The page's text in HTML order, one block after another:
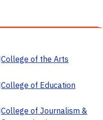
College of the Arts
College of Education
College of Journalism &